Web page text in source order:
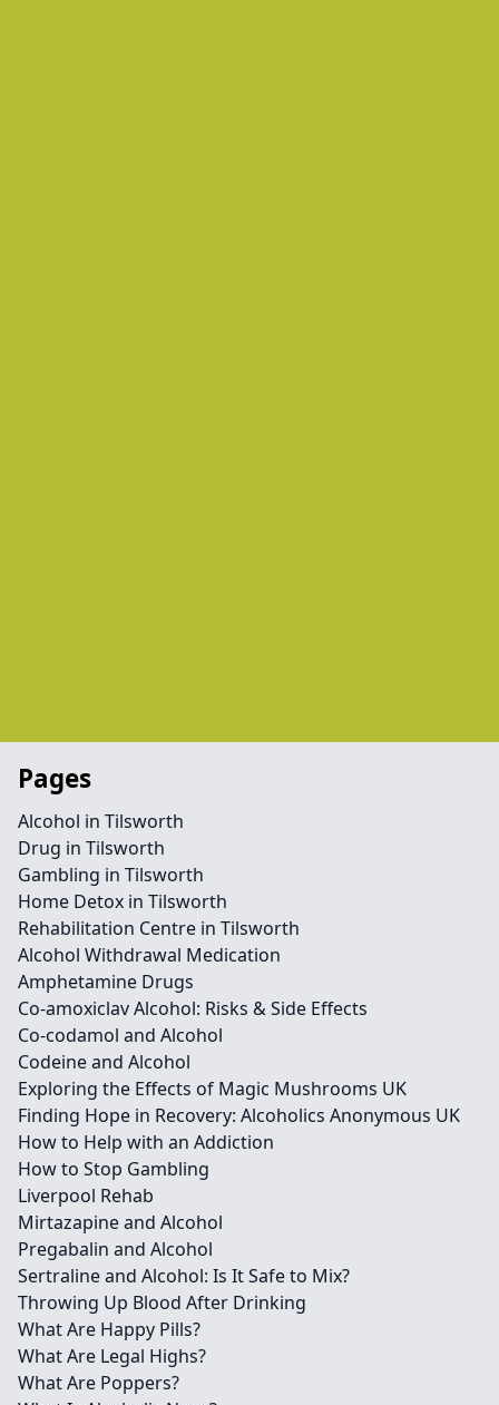
Pages
Alcohol in Tilsworth
Drug in Tilsworth
Gambling in Tilsworth
Home Detox in Tilsworth
Rehabilitation Centre in Tilsworth
Alcohol Withdrawal Medication
Amphetamine Drugs
Co-amoxiclav Alcohol: Risks & Side Effects
Co-codamol and Alcohol
Codeine and Alcohol
Exploring the Effects of Magic Mushrooms UK
Finding Hope in Recovery: Alcoholics Anonymous UK
How to Help with an Addiction
How to Stop Gambling
Liverpool Rehab
Mirtazapine and Alcohol
Pregabalin and Alcohol
Sertraline and Alcohol: Is It Safe to Mix?
Throwing Up Blood After Drinking
What Are Happy Pills?
What Are Legal Highs?
What Are Poppers?